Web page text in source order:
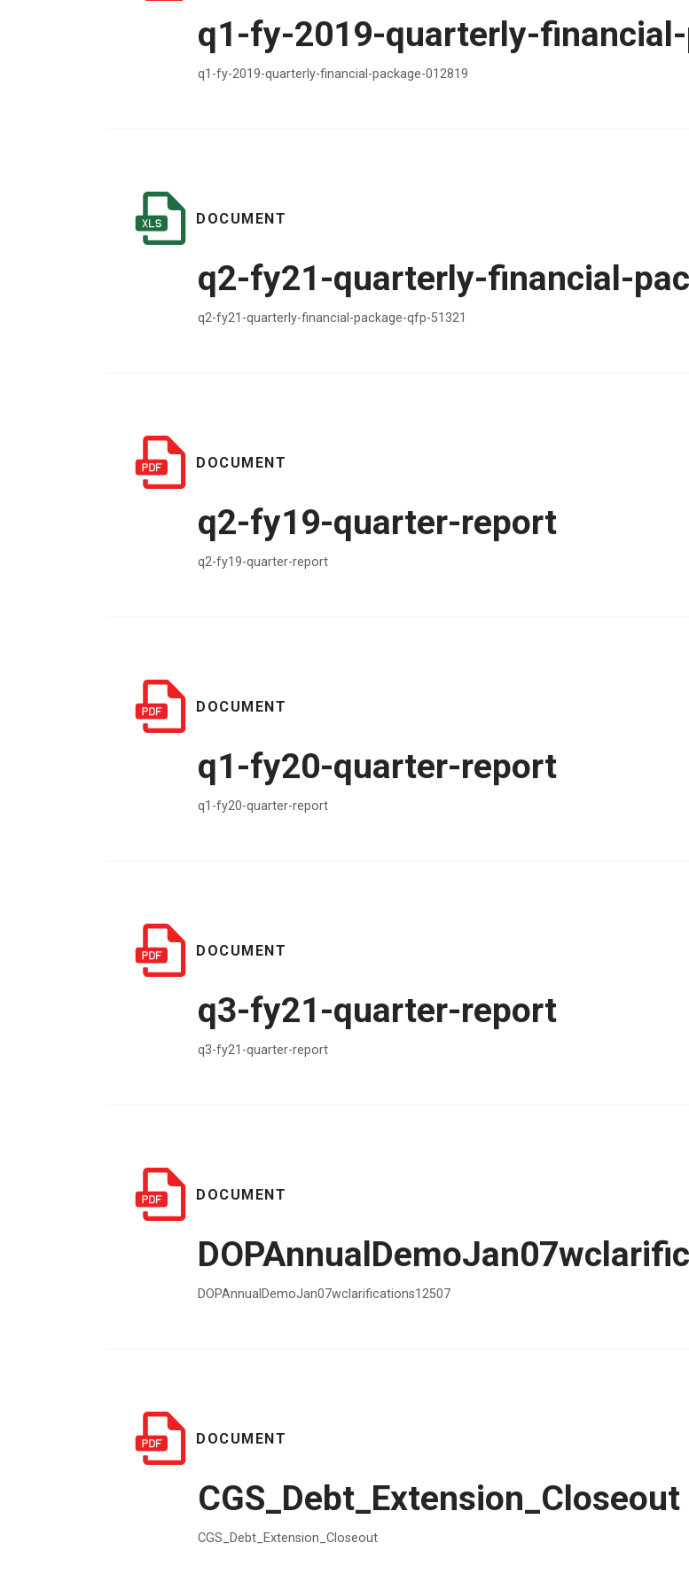
q1-fy-2019-quarterly-
q1-fy-2019-quarterly-financial-package-012819
DOCUMENT
q2-fy21-quarterly-financial-
q2-fy21-quarterly-financial-package-qfp-51321
DOCUMENT
q2-fy19-quarter-report
q2-fy19-quarter-report
DOCUMENT
q1-fy20-quarter-report
q1-fy20-quarter-report
DOCUMENT
q3-fy21-quarter-report
q3-fy21-quarter-report
DOCUMENT
DOPAnnualDemoJan07wclarifications12507
DOCUMENT
CGS_Debt_Extension_Closeout
CGS_Debt_Extension_Closeout